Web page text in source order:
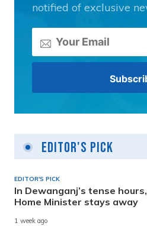
notified of exclusive
Editor's Pick
EDITOR'S PICK
In Dewanganj’s tense
Home Minister stays away
1 week ago